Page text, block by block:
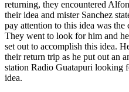
returning, they encountered
their idea and mister Sanchez
pay attention to this idea was
They went to look for him and
set out to accomplish this idea.
their return trip as he put out an
station Radio Guatapuri looking
idea.